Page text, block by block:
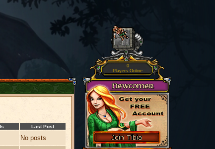
Last Post
No posts
0
Players Online